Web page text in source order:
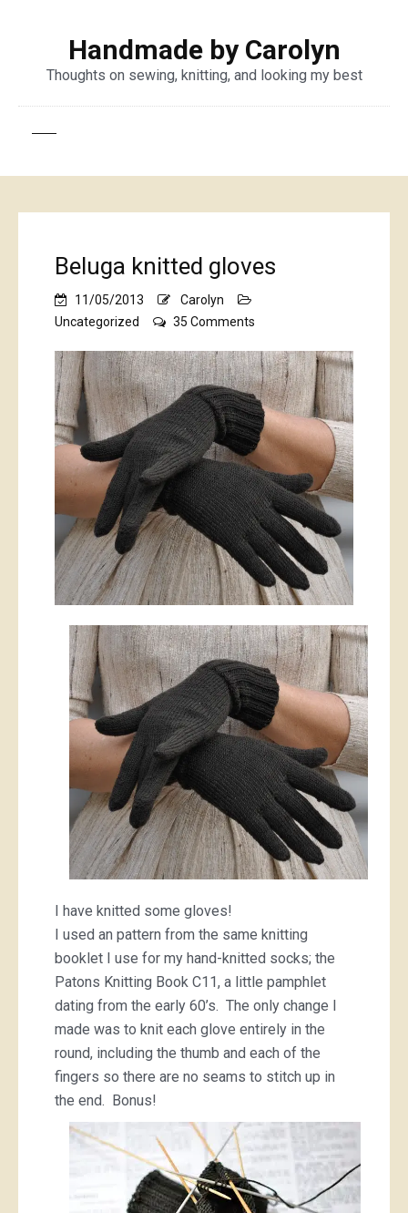
Handmade by Carolyn
Thoughts on sewing, knitting, and looking my best
Beluga knitted gloves
11/05/2013
Carolyn
Uncategorized
35 Comments
knitted
gloves
I have knitted some gloves!
I used an pattern from the same knitting
booklet I use for my hand-knitted socks; the
Patons Knitting Book C11, a little pamphlet
dating from the early 60’s. The only change I
made was to knit each glove entirely in the
round, including the thumb and each of the
fingers so there are no seams to stitch up in
the end. Bonus!